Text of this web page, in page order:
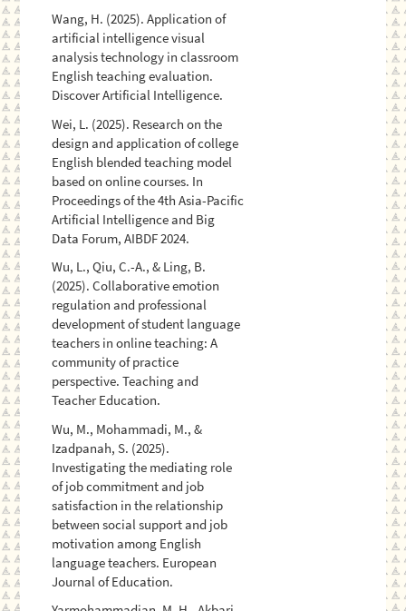
Wang, H. (2025). Application of
artificial intelligence visual
analysis technology in classroom
English teaching evaluation.
Discover Artificial Intelligence.
Wei, L. (2025). Research on the
design and application of college
English blended teaching model
based on online courses. In
Proceedings of the 4th Asia-Pacific
Artificial Intelligence and Big
Data Forum, AIBDF 2024.
Wu, L., Qiu, C.-A., & Ling, B.
(2025). Collaborative emotion
regulation and professional
development of student language
teachers in online teaching: A
community of practice
perspective. Teaching and
Teacher Education.
Wu, M., Mohammadi, M., &
Izadpanah, S. (2025).
Investigating the mediating role
of job commitment and job
satisfaction in the relationship
between social support and job
motivation among English
language teachers. European
Journal of Education.